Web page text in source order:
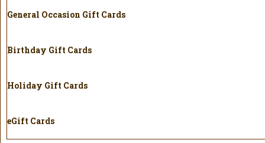
General Occasion Gift Cards
Birthday Gift Cards
Holiday Gift Cards
eGift Cards